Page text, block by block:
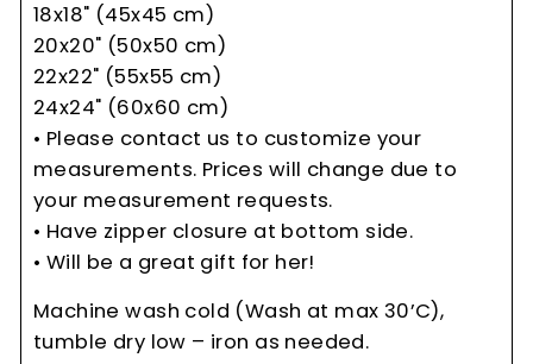
18x18" (45x45 cm)
20x20" (50x50 cm)
22x22" (55x55 cm)
24x24" (60x60 cm)
• Please contact us to customize your
measurements. Prices will change due to
your measurement requests.
• Have zipper closure at bottom side.
• Will be a great gift for her!
Machine wash cold (Wash at max 30’C),
tumble dry low – iron as needed.